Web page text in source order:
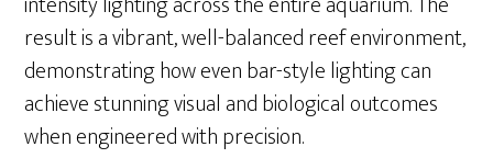
result is a vibrant, well-balanced reef environment,
demonstrating how even bar-style lighting can
achieve stunning visual and biological outcomes
when engineered with precision.